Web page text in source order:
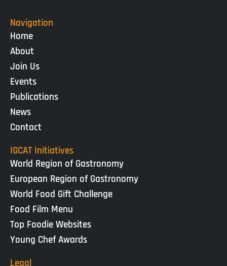
Navigation
Home
About
Join Us
Events
Publications
News
Contact
IGCAT Initiatives
World Region of Gastronomy
European Region of Gastronomy
World Food Gift Challenge
Food Film Menu
Top Foodie Websites
Young Chef Awards
Legal